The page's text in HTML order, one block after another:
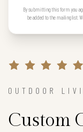
By submitting this form you
be added to the mailing list.
OUTDOOR
Custom